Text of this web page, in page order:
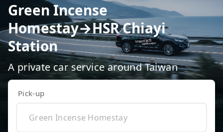
Green Incense
Homestay→HSR Chiayi
Station
A private car service around Taiwan
Pick-up